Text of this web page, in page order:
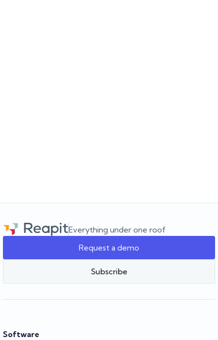
agency as it grows.
Team Reapit
Everything under one roof
Request a demo
Subscribe
Software